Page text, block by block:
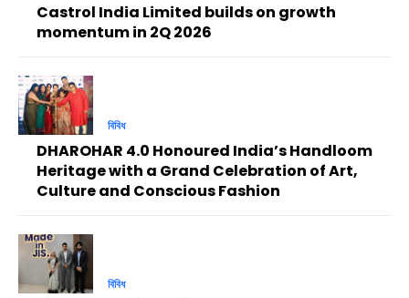
Castrol India Limited builds on growth
momentum in 2Q 2026
বিবিধ
DHAROHAR 4.0 Honoured India’s Handloom
Heritage with a Grand Celebration of Art,
Culture and Conscious Fashion
বিবিধ